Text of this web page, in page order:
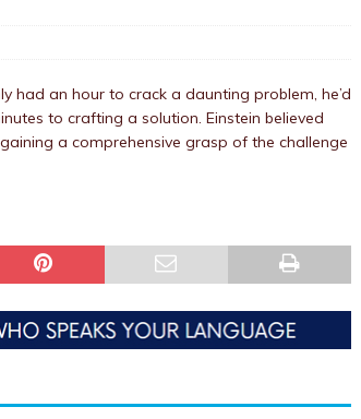
had an hour to crack a daunting problem, he’d
to crafting a solution. Einstein believed
a comprehensive grasp of the challenge